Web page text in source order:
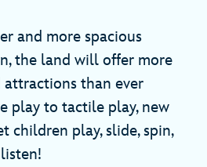
and more spacious
the land will offer more
than ever
play to tactile play, new
children play, slide, spin,